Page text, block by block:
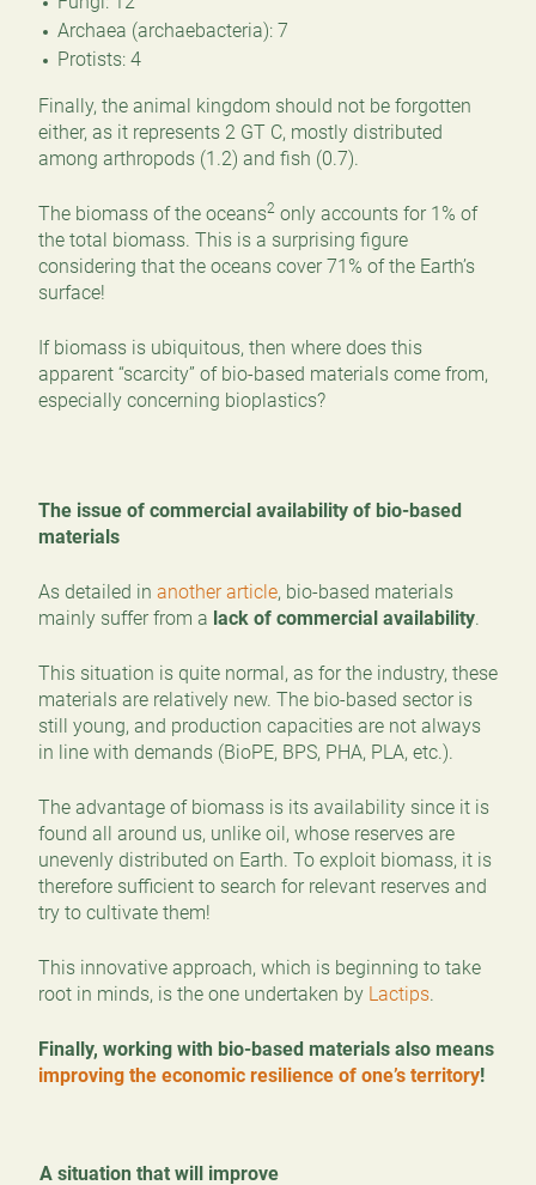
Archaea (archaebacteria): 7
Protists: 4
Finally, the animal kingdom should not be forgotten
either, as it represents 2 GT C, mostly distributed
among arthropods (1.2) and fish (0.7).
The biomass of the oceans2 only accounts for 1% of
the total biomass. This is a surprising figure
considering that the oceans cover 71% of the Earth’s
surface!
If biomass is ubiquitous, then where does this
apparent “scarcity” of bio-based materials come from,
especially concerning bioplastics?
The issue of commercial availability of bio-based
materials
As detailed in another article, bio-based materials
mainly suffer from a lack of commercial availability.
This situation is quite normal, as for the industry, these
materials are relatively new. The bio-based sector is
still young, and production capacities are not always
in line with demands (BioPE, BPS, PHA, PLA, etc.).
The advantage of biomass is its availability since it is
found all around us, unlike oil, whose reserves are
unevenly distributed on Earth. To exploit biomass, it is
therefore sufficient to search for relevant reserves and
try to cultivate them!
This innovative approach, which is beginning to take
root in minds, is the one undertaken by Lactips.
Finally, working with bio-based materials also means
improving the economic resilience of one’s territory!
A situation that will improve